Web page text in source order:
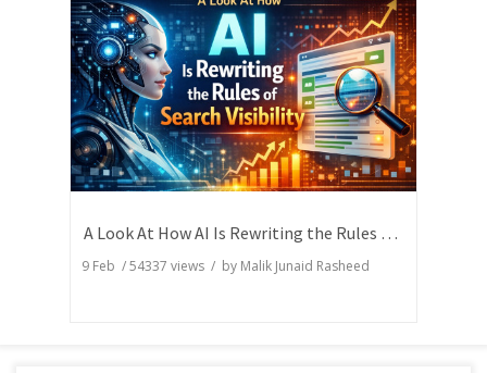
A Look At How AI Is Rewriting the Rules of Search Visibility
9 Feb /54337 views / by Malik Junaid Rasheed